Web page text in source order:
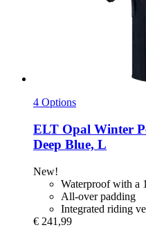
4 Options
ELT Opal Winter
Deep Blue, L
New!
Waterproof with a
All-over padding
Integrated riding
€ 241,99